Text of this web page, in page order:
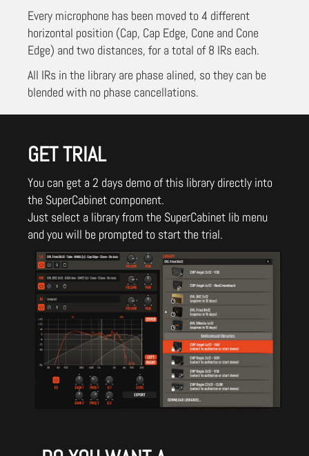
Every microphone has been moved to 4 different
horizontal position (Cap, Cap Edge, Cone and Cone
Edge) and two distances, for a total of 8 IRs each.
All IRs in the library are phase alined, so they can be
blended with no phase cancellations.
GET TRIAL
You can get a 2 days demo of this library directly into
the SuperCabinet component.
Just select a library from the SuperCabinet lib menu
and you will be prompted to start the trial.